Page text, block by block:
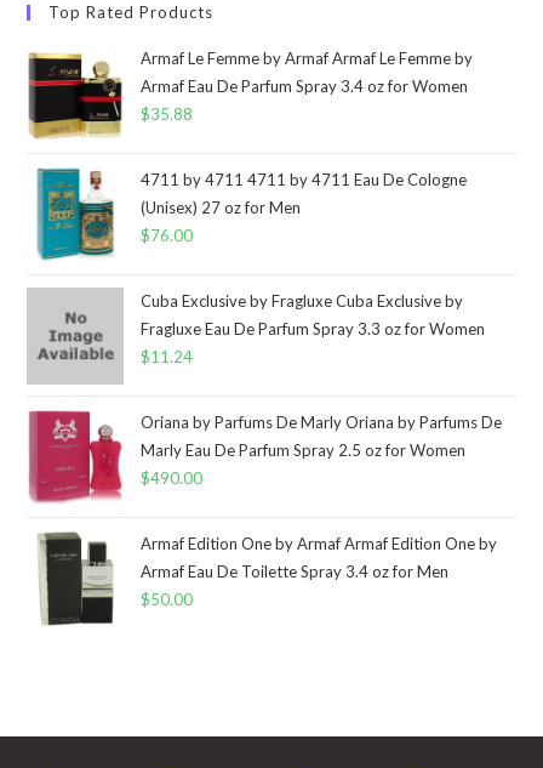
Top Rated Products
Armaf Le Femme by Armaf Armaf Le Femme by
Armaf Eau De Parfum Spray 3.4 oz for Women
$35.88
4711 by 4711 4711 by 4711 Eau De Cologne
(Unisex) 27 oz for Men
$76.00
Cuba Exclusive by Fragluxe Cuba Exclusive by
Fragluxe Eau De Parfum Spray 3.3 oz for Women
$11.24
Oriana by Parfums De Marly Oriana by Parfums De
Marly Eau De Parfum Spray 2.5 oz for Women
$490.00
Armaf Edition One by Armaf Armaf Edition One by
Armaf Eau De Toilette Spray 3.4 oz for Men
$50.00